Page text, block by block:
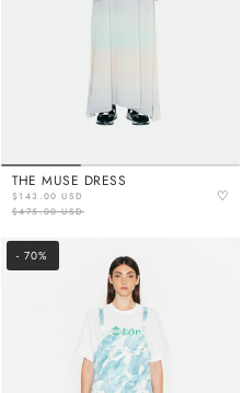
THE MUSE DRESS
$143.00 USD
$475.00 USD
♡
- 70%